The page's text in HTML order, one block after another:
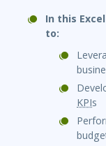
In this
to:
KPIs